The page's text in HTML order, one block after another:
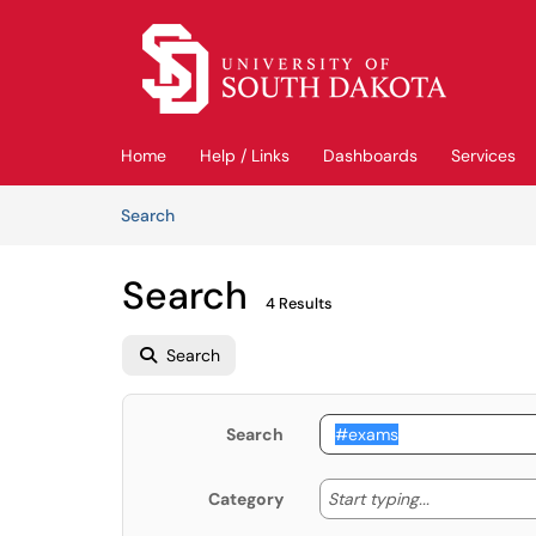
Skip to main content
Home Help / Links Dashboards Services
SearchArticles
Search 4 Results
Search
Search
Category Start typing... Start